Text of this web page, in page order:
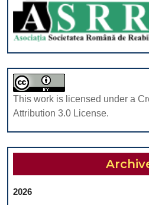
This work is licensed under a
Attribution 3.0 License.
2026